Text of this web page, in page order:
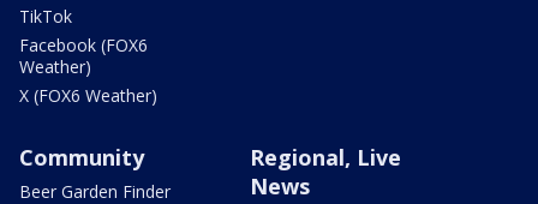
TikTok
Facebook (FOX6
Weather)
X (FOX6 Weather)
Community
Beer Garden Finder
Regional, Live
News